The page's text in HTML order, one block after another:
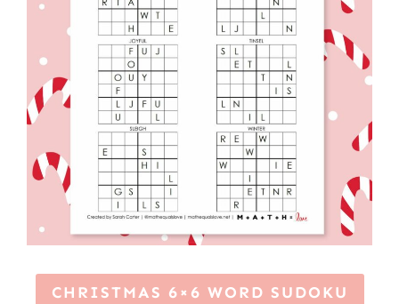
CHRISTMAS 6×6 WORD SUDOKU